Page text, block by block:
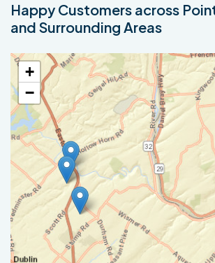
Happy Customers across
and Surrounding Areas
+
−